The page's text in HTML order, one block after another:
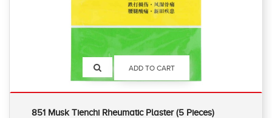
ADD TO CART
851 Musk Tienchi Rheumatic Plaster (5 Pieces)